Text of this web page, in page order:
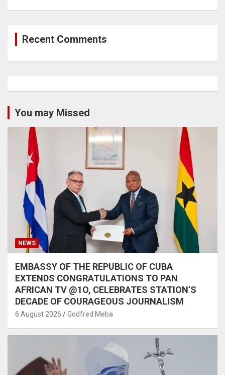
Recent Comments
You may Missed
NEWS
EMBASSY OF THE REPUBLIC OF CUBA
EXTENDS CONGRATULATIONS TO PAN
AFRICAN TV @1O, CELEBRATES STATION’S
DECADE OF COURAGEOUS JOURNALISM
6 August 2026 Godfred Meba